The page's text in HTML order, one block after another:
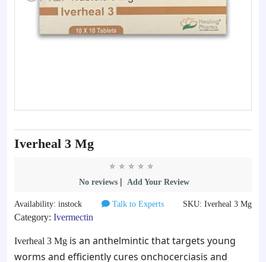
Iverheal 3 Mg
No reviews | Add Your Review
Availability: instock Talk to Experts SKU: Iverheal 3 Mg
Category: Ivermectin
Iverheal 3 Mg is an anthelmintic that targets young
worms and efficiently cures onchocerciasis and